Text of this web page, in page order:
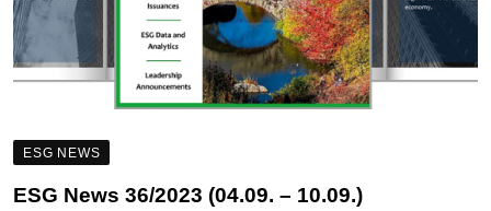
ESG NEWS
ESG News 36/2023 (04.09. – 10.09.)